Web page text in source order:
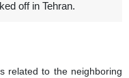
off in Tehran.
related to the neighboring